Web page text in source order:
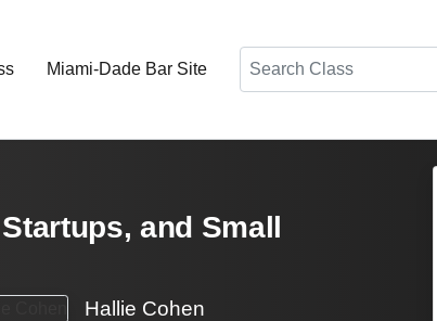
Miami-Dade Bar Site
Search
and Small
Hallie Cohen